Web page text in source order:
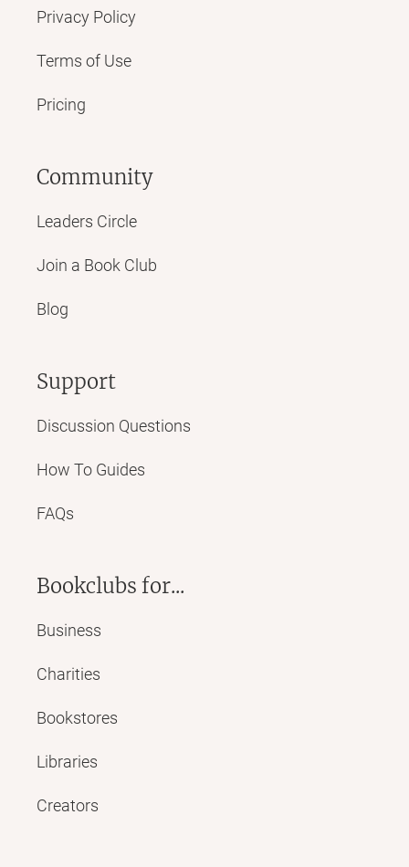
Privacy Policy
Terms of Use
Pricing
Community
Leaders Circle
Join a Book Club
Blog
Support
Discussion Questions
How To Guides
FAQs
Bookclubs for...
Business
Charities
Bookstores
Libraries
Creators